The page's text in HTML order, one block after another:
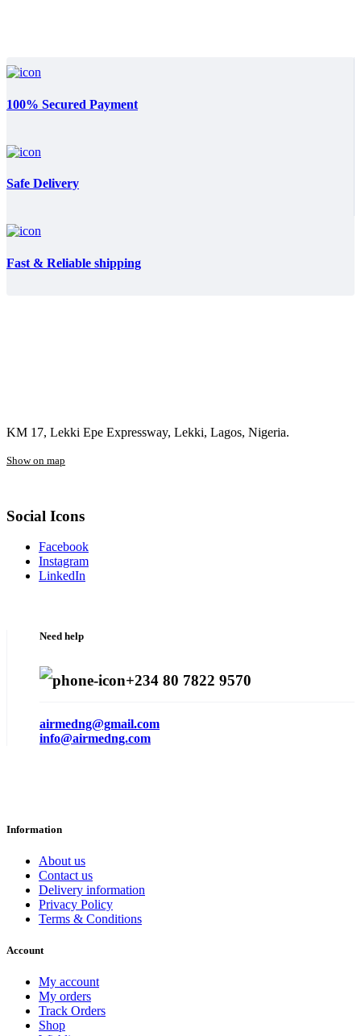
100% Secured Payment
Safe Delivery
Fast & Reliable shipping
KM 17, Lekki Epe Expressway, Lekki, Lagos, Nigeria.
Show on map
Social Icons
Facebook
Instagram
LinkedIn
Need help
+234 80 7822 9570
airmedng@gmail.com
info@airmedng.com
Information
About us
Contact us
Delivery information
Privacy Policy
Terms & Conditions
Account
My account
My orders
Track Orders
Shop